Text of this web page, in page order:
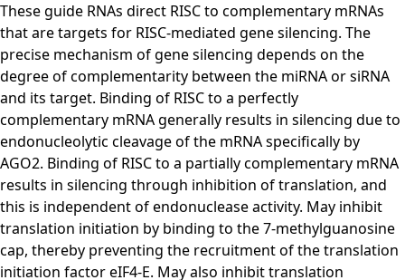
These guide RNAs direct RISC to complementary mRNAs
that are targets for RISC-mediated gene silencing. The
precise mechanism of gene silencing depends on the
degree of complementarity between the miRNA or siRNA
and its target. Binding of RISC to a perfectly
complementary mRNA generally results in silencing due to
endonucleolytic cleavage of the mRNA specifically by
AGO2. Binding of RISC to a partially complementary mRNA
results in silencing through inhibition of translation, and
this is independent of endonuclease activity. May inhibit
translation initiation by binding to the 7-methylguanosine
cap, thereby preventing the recruitment of the translation
initiation factor eIF4-E. May also inhibit translation